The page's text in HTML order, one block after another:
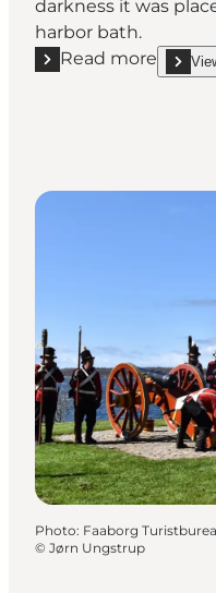
darkness it was
harbor bath.
Read more
Read more "Theshow
Photo: Faaborg
© Jørn Ungstrup